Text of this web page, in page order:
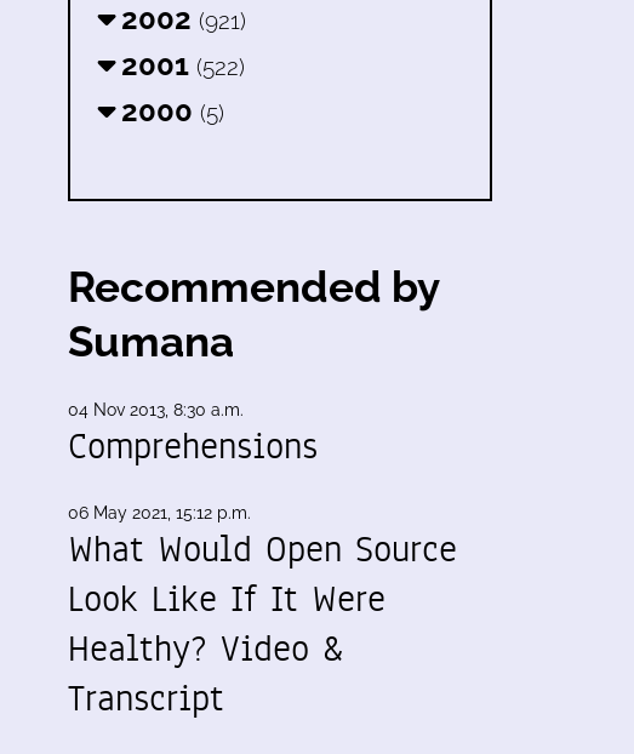
2002 (921)
2001 (522)
2000 (5)
Recommended by
Sumana
04 Nov 2013, 8:30 a.m.
Comprehensions
06 May 2021, 15:12 p.m.
What Would Open Source
Look Like If It Were
Healthy? Video &
Transcript